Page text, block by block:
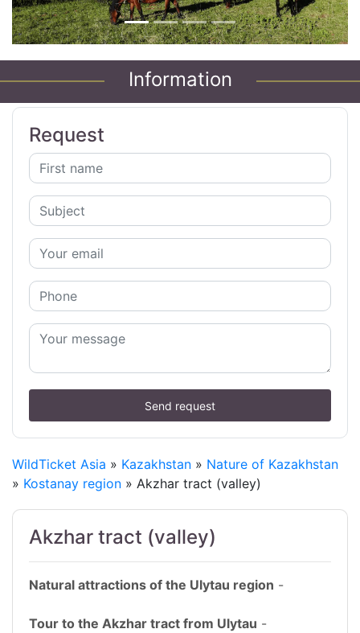
Information
Request
Send request
WildTicket Asia » Kazakhstan » Nature of Kazakhstan
» Kostanay region » Akzhar tract (valley)
Akzhar tract (valley)
Natural attractions of the Ulytau region -
Tour to the Akzhar tract from Ulytau -